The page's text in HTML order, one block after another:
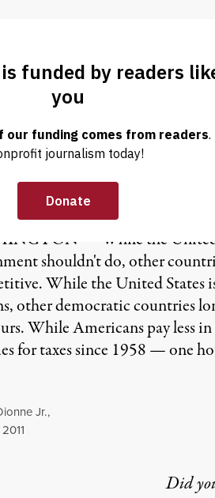
|
Dionne
— While the United
shouldn't do, other
While the United States
other democratic countries
While Americans pay less
for taxes since 1958 — one
Jr.,
Did
Facebook